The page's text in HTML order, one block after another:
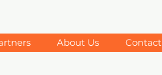
About Us Contact